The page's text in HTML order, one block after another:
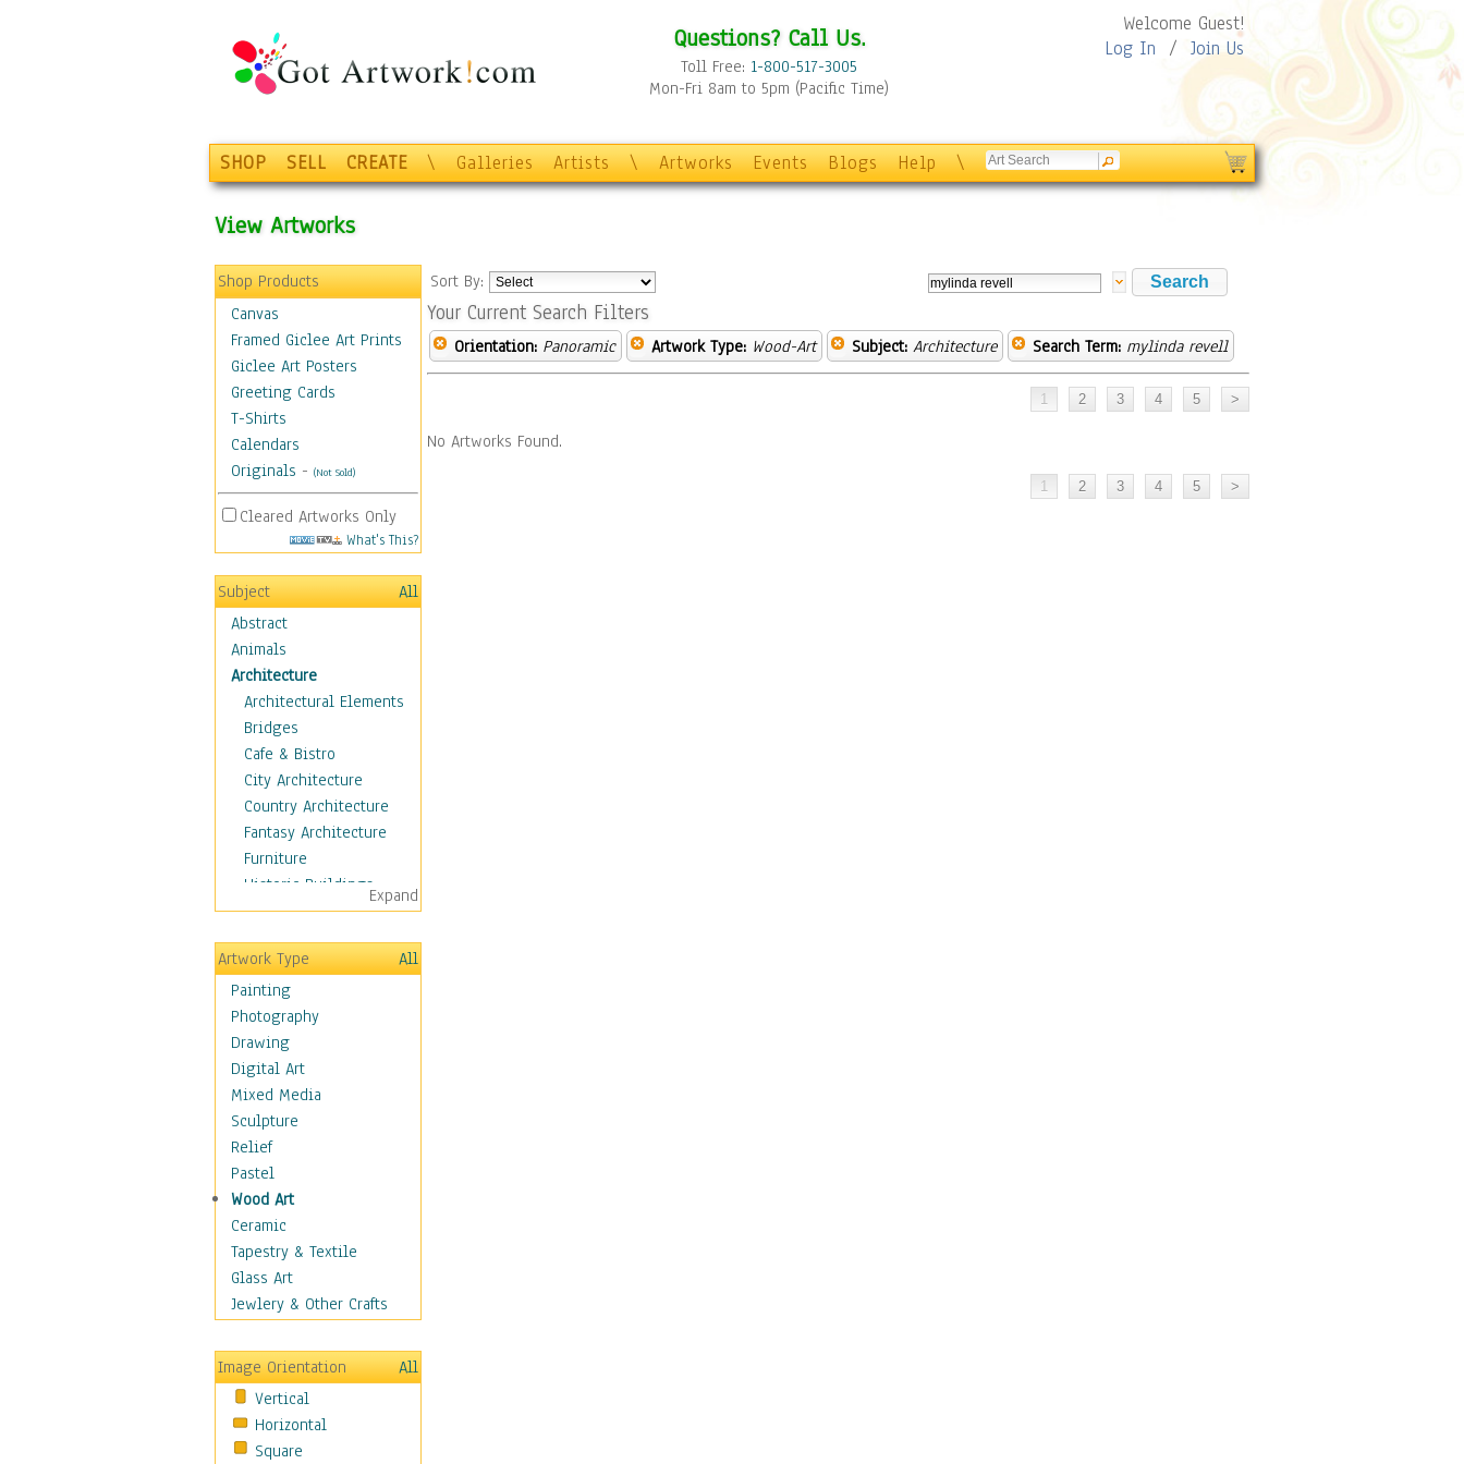
Questions? Call Us.
Toll Free: 1-800-517-3005
Mon-Fri 8am to 5pm (Pacific Time)
Welcome Guest!
Log In / Join Us
SHOP SELL CREATE \ Galleries Artists \ Artworks Events Blogs Help \
View Artworks
Shop Products
Canvas
Framed Giclee Art Prints
Giclee Art Posters
Greeting Cards
T-Shirts
Calendars
Originals - (Not Sold)
Cleared Artworks Only
What's This?
Subject
All
Abstract
Animals
Architecture
Architectural Elements
Bridges
Cafe & Bistro
City Architecture
Country Architecture
Fantasy Architecture
Furniture
Historic Buildings
Hotels & Lodges
Houses
Industrial Architecture
Interiors
Landmarks
Public Institutions
Religious Architecture
Sculpture & Statues
Stores & Shops
World Architecture
Astronomy & Space
Botanical
Children
Costume & Fashion
Cuisine
Dance
Fantasy
Figurative
Hobbies
Holidays
Home & Hearth
Expand
Artwork Type
All
Painting
Photography
Drawing
Digital Art
Mixed Media
Sculpture
Relief
Pastel
Wood Art
Ceramic
Tapestry & Textile
Glass Art
Jewlery & Other Crafts
Image Orientation
All
Vertical
Horizontal
Square
Sort By:
Your Current Search Filters
Orientation: Panoramic Artwork Type: Wood-Art Subject: Architecture Search Term: mylinda revell
No Artworks Found.